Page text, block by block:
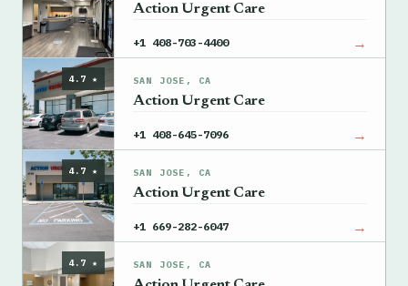
Action Urgent Care
+1 408-703-4400 →
4.7 ★ SAN JOSE, CA
Action Urgent Care
+1 408-645-7096 →
4.7 ★ SAN JOSE, CA
Action Urgent Care
+1 669-282-6047 →
4.7 ★ SAN JOSE, CA